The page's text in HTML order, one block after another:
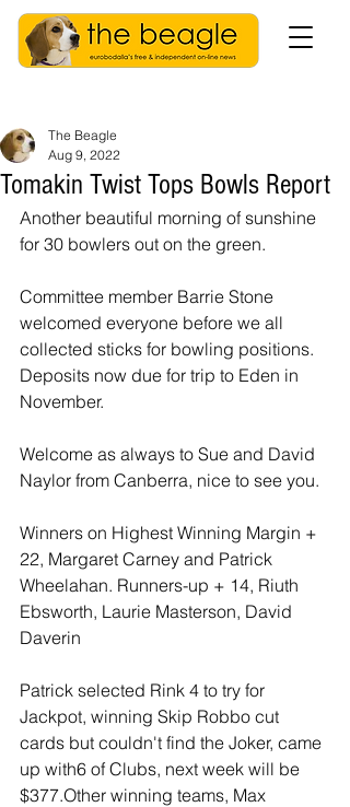
Tomakin Twist Tops Bowls Report
The Beagle
Aug 9, 2022
Another beautiful morning of sunshine
for 30 bowlers out on the green.
Committee member Barrie Stone
welcomed everyone before we all
collected sticks for bowling positions.
Deposits now due for trip to Eden in
November.
Welcome as always to Sue and David
Naylor from Canberra, nice to see you.
Winners on Highest Winning Margin +
22, Margaret Carney and Patrick
Wheelahan. Runners-up + 14, Riuth
Ebsworth, Laurie Masterson, David
Daverin
Patrick selected Rink 4 to try for
Jackpot, winning Skip Robbo cut
cards but couldn't find the Joker, came
up with6 of Clubs, next week will be
$377.Other winning teams, Max